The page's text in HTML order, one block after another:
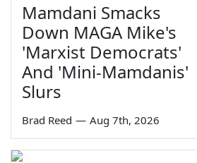
Mamdani Smacks
Down MAGA Mike's
'Marxist Democrats'
And 'Mini-Mamdanis'
Slurs
Brad Reed — Aug 7th, 2026